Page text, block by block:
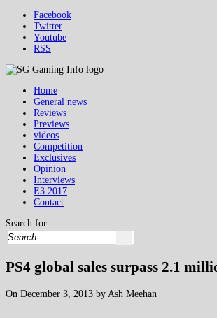
Facebook
Twitter
Youtube
RSS
Home
General news
Reviews
Previews
videos
Competition
Exclusives
Opinion
Interviews
E3 2017
Contact
Search for:
PS4 global sales surpass 2.1
On December 3, 2013 by Ash Meehan